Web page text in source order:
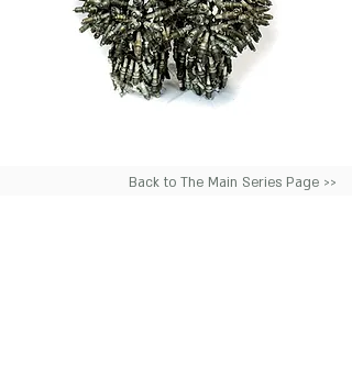
Back to The Main Series Page >>